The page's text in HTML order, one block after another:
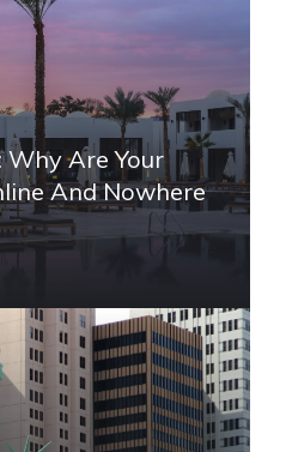
Why Are Your
And Nowhere